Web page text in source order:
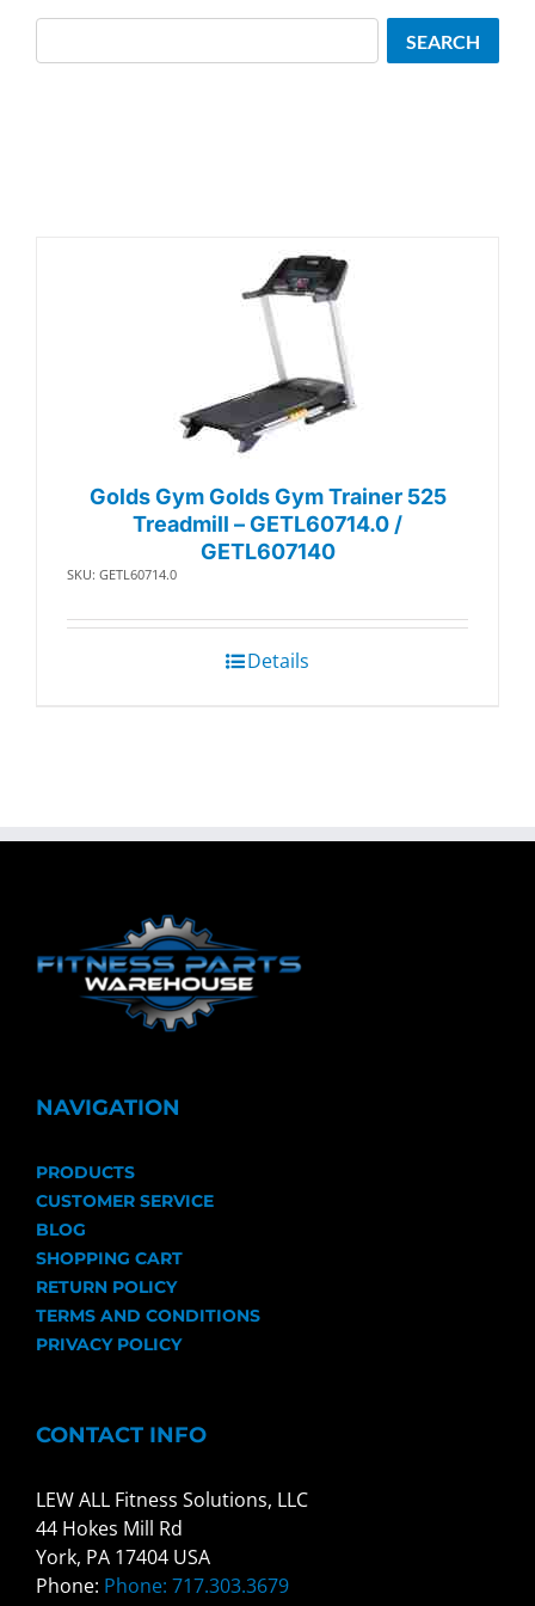
Golds Gym Golds Gym Trainer 525
Treadmill – GETL60714.0 /
GETL607140
SKU: GETL60714.0
Details
SEARCH
NAVIGATION
PRODUCTS
CUSTOMER SERVICE
BLOG
SHOPPING CART
RETURN POLICY
TERMS AND CONDITIONS
PRIVACY POLICY
CONTACT INFO
LEW ALL Fitness Solutions, LLC
44 Hokes Mill Rd
York, PA 17404 USA
Phone: Phone: 717.303.3679